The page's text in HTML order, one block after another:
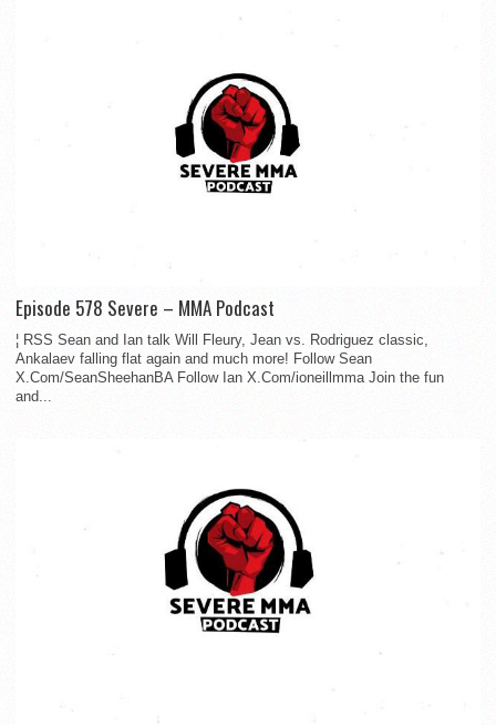
Episode 578 Severe – MMA Podcast
¦ RSS Sean and Ian talk Will Fleury, Jean vs. Rodriguez classic,
Ankalaev falling flat again and much more! Follow Sean
X.Com/SeanSheehanBA Follow Ian X.Com/ioneillmma Join the fun
and...